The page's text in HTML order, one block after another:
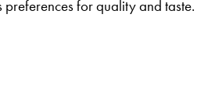
preferences for quality and taste.